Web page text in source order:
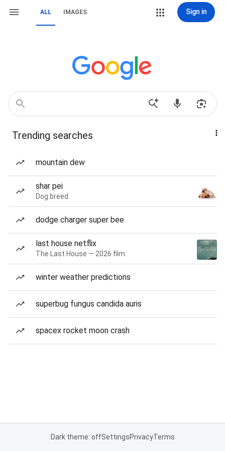
ALL IMAGES Sign in
Trending searches
mountain dew
shar pei
Dog breed
dodge charger super bee
last house netflix
The Last House — 2026 film
winter weather predictions
superbug fungus candida auris
spacex rocket moon crash
Dark theme: offSettingsPrivacyTerms